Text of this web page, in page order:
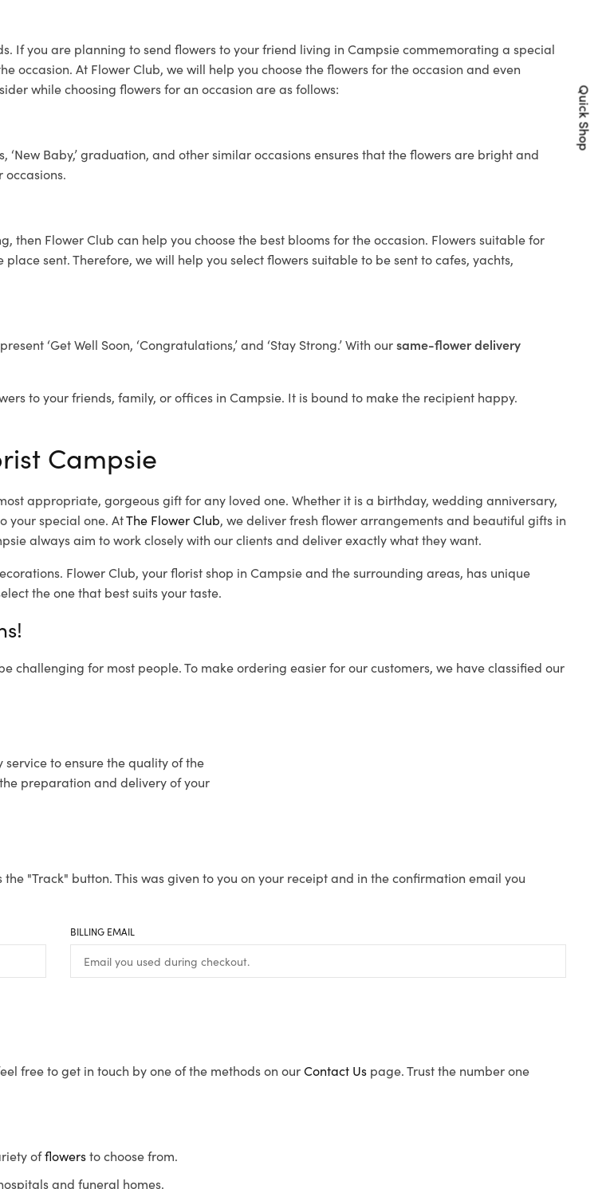
If you are planning to send flowers to your friend living in Campsie commemorating a special
occasion. At Flower Club, we will help you choose the flowers for the occasion and even
while choosing flowers for an occasion are as follows:
Baby,’ graduation, and other similar occasions ensures that the flowers are bright and
occasions.
then Flower Club can help you choose the best blooms for the occasion. Flowers suitable for
sent. Therefore, we will help you select flowers suitable to be sent to cafes, yachts,
‘Get Well Soon, ‘Congratulations,’ and ‘Stay Strong.’ With oursame-flower delivery
to your friends, family, or offices in Campsie. It is bound to make the recipient happy.
Campsie
appropriate, gorgeous gift for any loved one. Whether it is a birthday, wedding anniversary,
your special one. AtThe Flower Club, we deliver fresh flower arrangements and beautiful gifts in
always aim to work closely with our clients and deliver exactly what they want.
Flower Club, your florist shop in Campsie and the surrounding areas, has unique
the one that best suits your taste.
challenging for most people. To make ordering easier for our customers, we have classified our
service to ensure the quality of the
preparation and delivery of your
"Track" button. This was given to you on your receipt and in the confirmation email you
BILLING EMAIL
free to get in touch by one of the methods on ourContact Us page. Trust the number one
offlowersto choose from.
and funeral homes.
Quick Shop